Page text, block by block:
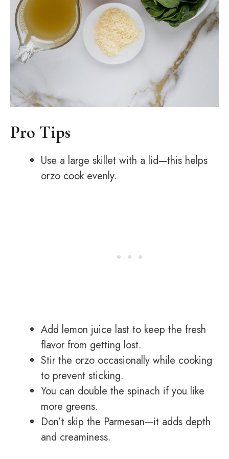
Pro Tips
Use a large skillet with a lid—this helps
orzo cook evenly.
Add lemon juice last to keep the fresh
flavor from getting lost.
Stir the orzo occasionally while cooking
to prevent sticking.
You can double the spinach if you like
more greens.
Don’t skip the Parmesan—it adds depth
and creaminess.